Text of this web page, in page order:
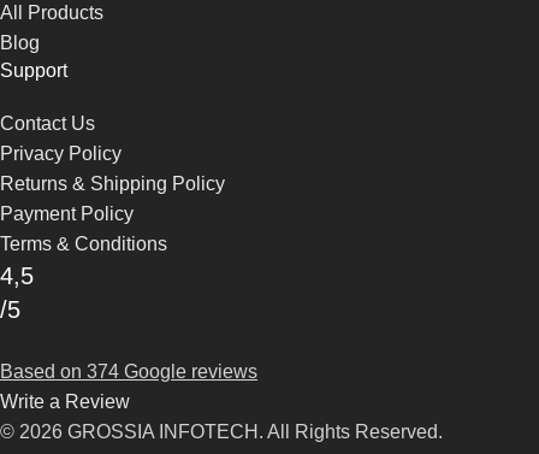
All Products
Blog
Support
Contact Us
Privacy Policy
Returns & Shipping Policy
Payment Policy
Terms & Conditions
4,5
/5
Based on 374 Google reviews
Write a Review
© 2026 GROSSIA INFOTECH. All Rights Reserved.